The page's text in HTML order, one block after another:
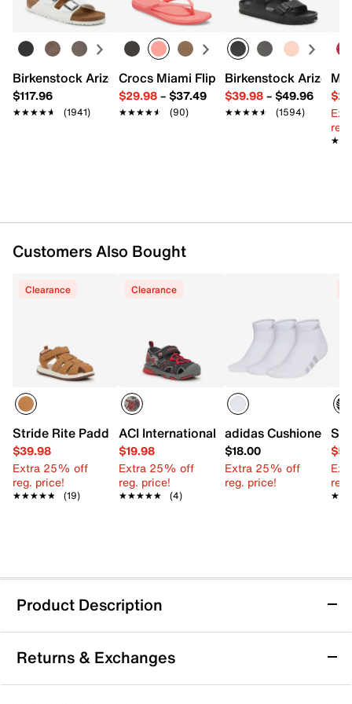
Birkenstock Arizona Slide Sandal - Women's
$117.96
★★★★★
★★★★★ (1941)
Crocs Miami Flip Flop - Women's
$29.98– $37.49
★★★★★
★★★★★ (90)
Birkenstock Arizona
$39.98– $49.96
★★★★★
★★★★★ (1594)
Customers Also Bought
Clearance
Stride Rite Paddy Sandal - Kids'
$39.98
Extra 25% off
reg. price!
★★★★★
★★★★★ (19)
Clearance
ACI International Spider-Man Light-Up
$19.98
Extra 25% off
reg. price!
★★★★★
★★★★★ (4)
adidas Cushioned
$18.00
Extra 25% off
reg. price!
Product Description
adidas Disney Dory Water Sandal - Kids'
Your little swimmer hits the pool comfortably in the
adidas Disney Dory water sandal. The easy-to-clean
Returns & Exchanges